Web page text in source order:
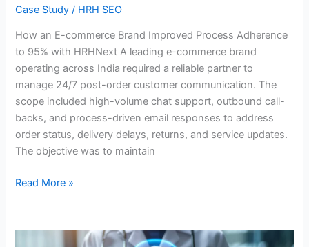
Case Study / HRH SEO
How an E-commerce Brand Improved Process Adherence
to 95% with HRHNext A leading e-commerce brand
operating across India required a reliable partner to
manage 24/7 post-order customer communication. The
scope included high-volume chat support, outbound call-
backs, and process-driven email responses to address
order status, delivery delays, returns, and service updates.
The objective was to maintain
Read More »